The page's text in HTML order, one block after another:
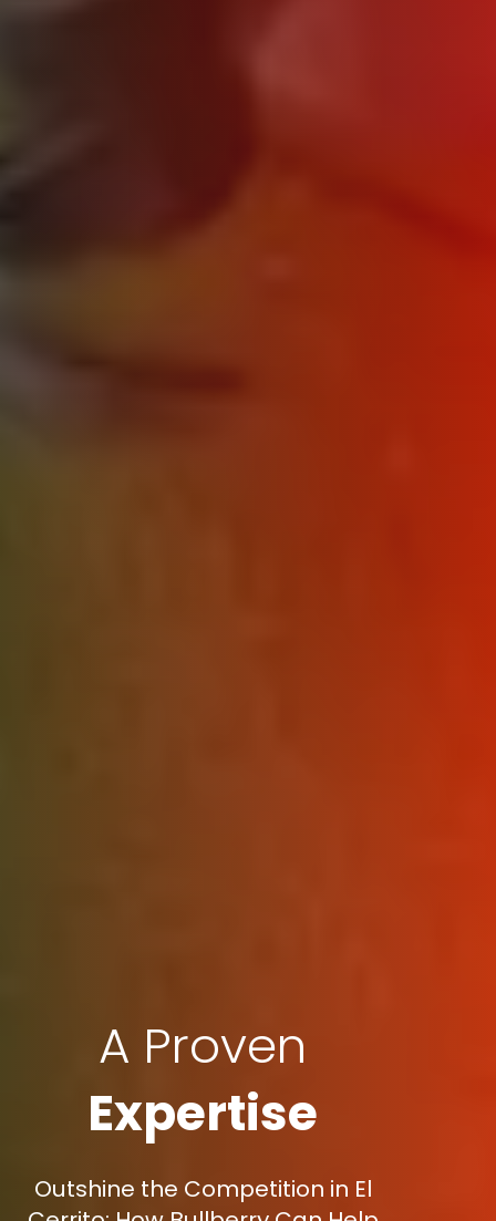
A Proven
Expertise
Outshine the Competition in El